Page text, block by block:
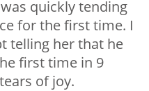
quickly tending
for the first time. I
telling her that he
first time in 9
of joy.